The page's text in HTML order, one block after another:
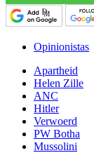
Opinionistas
Apartheid
Helen Zille
ANC
Hitler
Verwoerd
PW Botha
Mussolini